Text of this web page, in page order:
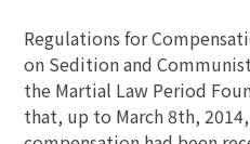
Regulations for
on Sedition and
the Martial Law Period
that, up to March 8th,